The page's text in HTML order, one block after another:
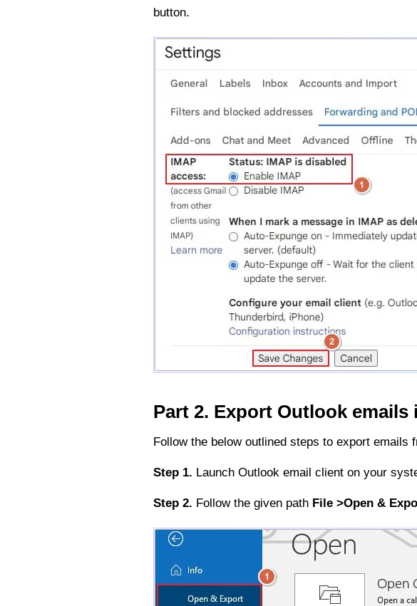
button.
Part 2. Export Outlook emails
Follow the below outlined steps to export emails
Step 1. Launch Outlook email client on your
Step 2. Follow the given path File >Open &